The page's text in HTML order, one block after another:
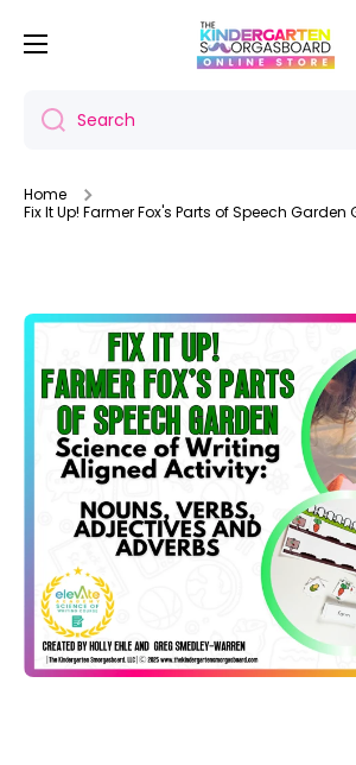
Skip to content
Search
Home
Fix It Up! Farmer Fox's Parts of Speech